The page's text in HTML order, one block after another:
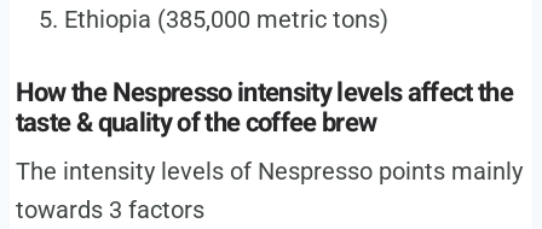
Ethiopia (385,000 metric tons)
How the Nespresso intensity levels affect the
taste & quality of the coffee brew
The intensity levels of Nespresso points mainly
towards 3 factors